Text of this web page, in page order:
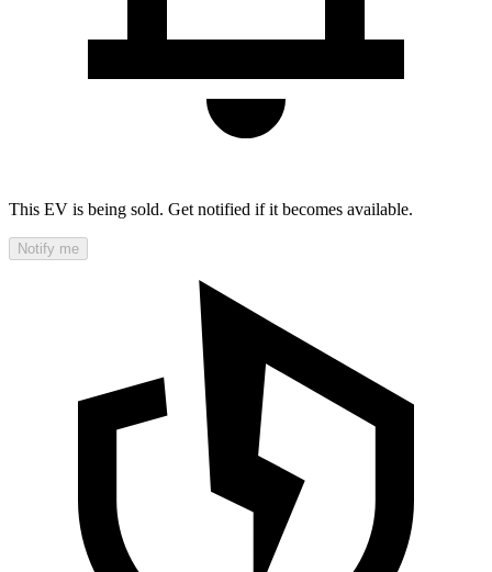
This EV is being sold. Get notified if it becomes available.
Notify me